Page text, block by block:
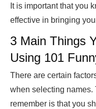
It is important that you
effective in bringing
3 Main Things
Using 101
There are certain
when selecting names.
remember is that you